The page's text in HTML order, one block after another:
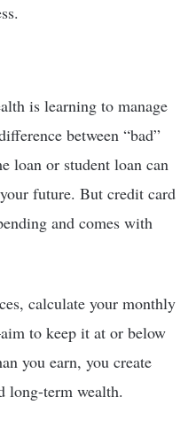
is learning to manage
between “bad”
loan or student loan can
future. But credit card
and comes with
calculate your monthly
to keep it at or below
you earn, you create
long-term wealth.